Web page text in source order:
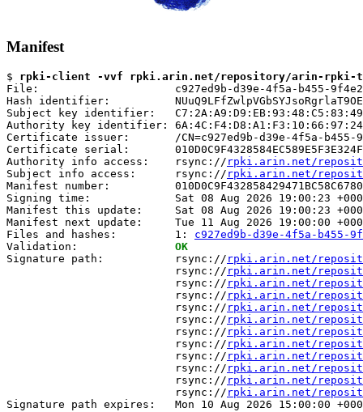
Manifest
$ rpki-client -vvf rpki.arin.net/repository/arin-rpki-ta/
File:                     c927ed9b-d39e-4f5a-b455-
Hash identifier:
Subject key identifier:
Authority key identifier:
Certificate issuer:       /CN=c927ed9b-d39e-4f5a-b455-
Certificate serial:
Authority info access:    rsync:// rpki.arin.net/
Subject info access:      rsync:// rpki.arin.net/
Manifest number:
Signing time:             Sat 08 Aug 2026 19:00:23
Manifest this update:     Sat 08 Aug 2026 19:00:23
Manifest next update:     Tue 11 Aug 2026 19:00:00
Files and hashes:         1: c927ed9b-d39e-4f5a-b455-
Validation: OK
Signature path:           rsync:// rpki.arin.net/
                          rsync://
rpki.arin.net/
                          rsync://
rpki.arin.net/
                          rsync://
rpki.arin.net/
                          rsync://
rpki.arin.net/
                          rsync://
rpki.arin.net/
                          rsync://
rpki.arin.net/
                          rsync://
rpki.arin.net/
                          rsync://
rpki.arin.net/
                          rsync://
rpki.arin.net/
                          rsync://
rpki.arin.net/
                          rsync://
rpki.arin.net/
Signature path expires:   Mon 10 Aug 2026 15:00:00